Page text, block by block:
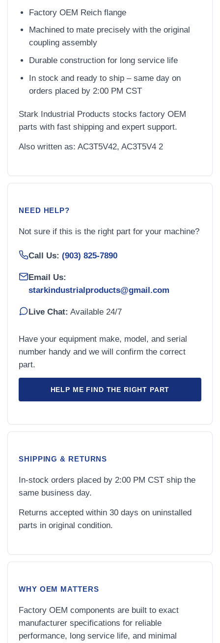
Factory OEM Reich flange
Machined to mate precisely with the original
coupling assembly
Durable construction for long service life
In stock and ready to ship – same day on
orders placed by 2:00 PM CST
Stark Industrial Products stocks factory OEM
parts with fast shipping and expert support.
Also written as: AC3T5V42, AC3T5V4 2
NEED HELP?
Not sure if this is the right part for your machine?
Call Us: (903) 825-7890
Email Us:
starkindustrialproducts@gmail.com
Live Chat: Available 24/7
Have your equipment make, model, and serial
number handy and we will confirm the correct
part.
HELP ME FIND THE RIGHT PART
SHIPPING & RETURNS
In-stock orders placed by 2:00 PM CST ship the
same business day.
Returns accepted within 30 days on uninstalled
parts in original condition.
WHY OEM MATTERS
Factory OEM components are built to exact
manufacturer specifications for reliable
performance, long service life, and minimal